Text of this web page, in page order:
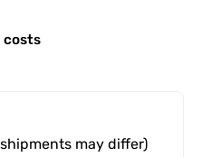
costs
may differ)